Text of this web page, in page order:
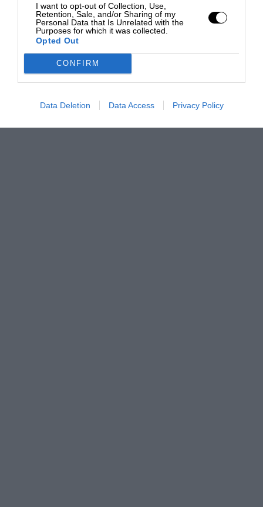
I want to opt-out of Collection, Use,
Retention, Sale, and/or Sharing of my
Personal Data that Is Unrelated with the
Purposes for which it was collected.
Opted Out
CONFIRM
Data Deletion Data Access Privacy Policy